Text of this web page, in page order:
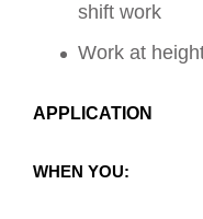
shift work
Work at
APPLICATION
WHEN YOU: